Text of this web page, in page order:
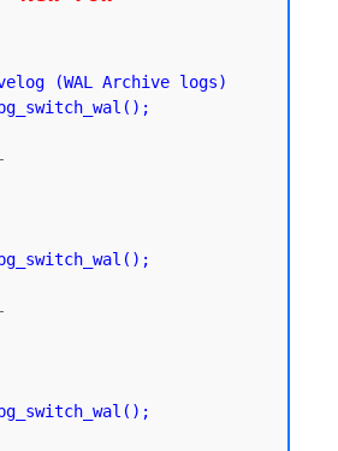
(WAL Archive logs)
pg_switch_wal();
pg_switch_wal();
pg_switch_wal();